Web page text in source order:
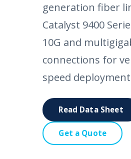
generation fiber
Catalyst 9400
10G and
connections for
speed
Read Data Sheet
Get a Quote